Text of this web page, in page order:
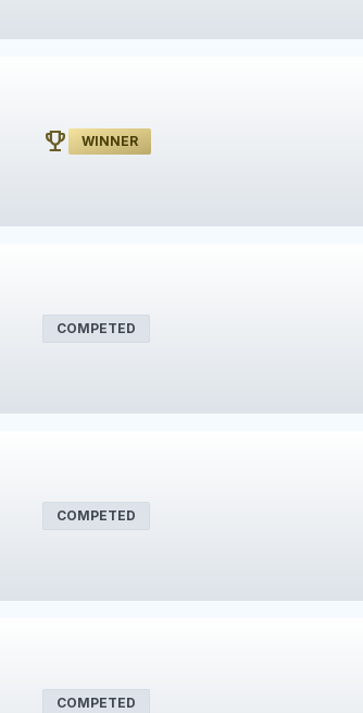
emoji_events WINNER
COMPETED
COMPETED
COMPETED